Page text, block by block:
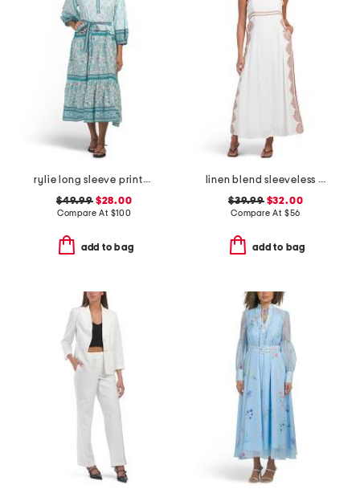
rylie long sleeve printed maxi dress
$49.99$28.00
Compare At $100
add to bag
linen blend sleeveless placed floral maxi dress
$39.99$32.00
Compare At $56
add to bag